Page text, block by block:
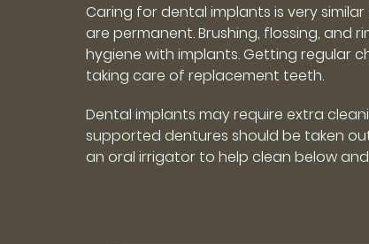
Caring for dental implants is very
are permanent. Brushing, flossing, and
hygiene with implants. Getting regular
taking care of replacement teeth.
Dental implants may require extra
supported dentures should be taken
an oral irrigator to help clean below